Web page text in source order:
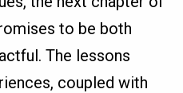
to be both
The lessons
coupled with